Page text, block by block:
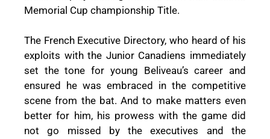
Memorial Cup championship Title.
The French Executive Directory, who heard of his
exploits with the Junior Canadiens immediately
set the tone for young Beliveau’s career and
ensured he was embraced in the competitive
scene from the bat. And to make matters even
better for him, his prowess with the game did
not go missed by the executives and the